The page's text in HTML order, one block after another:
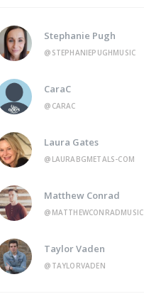
Stephanie Pugh
@STEPHANIEPUGHMUSIC
CaraC
@CARAC
Laura Gates
@LAURABGMETALS-COM
Matthew Conrad
@MATTHEWCONRADMUSIC
Taylor Vaden
@TAYLORVADEN